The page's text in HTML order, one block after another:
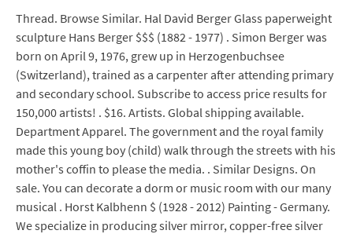
Thread. Browse Similar. Hal David Berger Glass paperweight
sculpture Hans Berger $$$ (1882 - 1977) . Simon Berger was
born on April 9, 1976, grew up in Herzogenbuchsee
(Switzerland), trained as a carpenter after attending primary
and secondary school. Subscribe to access price results for
150,000 artists! . $16. Artists. Global shipping available.
Department Apparel. The government and the royal family
made this young boy (child) walk through the streets with his
mother's coffin to please the media. . Similar Designs. On
sale. You can decorate a dorm or music room with our many
musical . Horst Kalbhenn $ (1928 - 2012) Painting - Germany.
We specialize in producing silver mirror, copper-free silver